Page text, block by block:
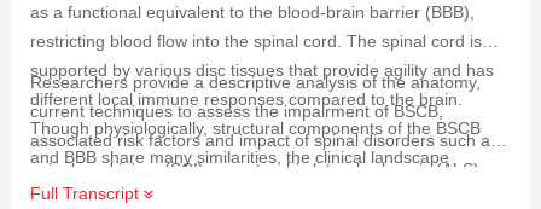
as a functional equivalent to the blood-brain barrier (BBB),
restricting blood flow into the spinal cord. The spinal cord is
supported by various disc tissues that provide agility and has
different local immune responses compared to the brain.
Though physiologically, structural components of the BSCB
and BBB share many similarities, the clinical landscape
significantly differs. Thus, it is crucial to understand the
Researchers provide a descriptive analysis of the anatomy,
current techniques to assess the impairment of BSCB,
associated risk factors and impact of spinal disorders such as
spinal cord injury (SCI), amyotrophic lateral sclerosis (ALS),
peripheral nerve injury (PNI), ischemia reperfusion injury (IRI),
Full Transcript